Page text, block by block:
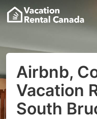
Airbnb,
Vacation
South